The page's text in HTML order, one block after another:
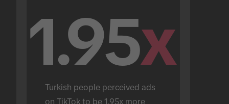
1.95x
Turkish people perceived ads
on TikTok to be 1.95x more